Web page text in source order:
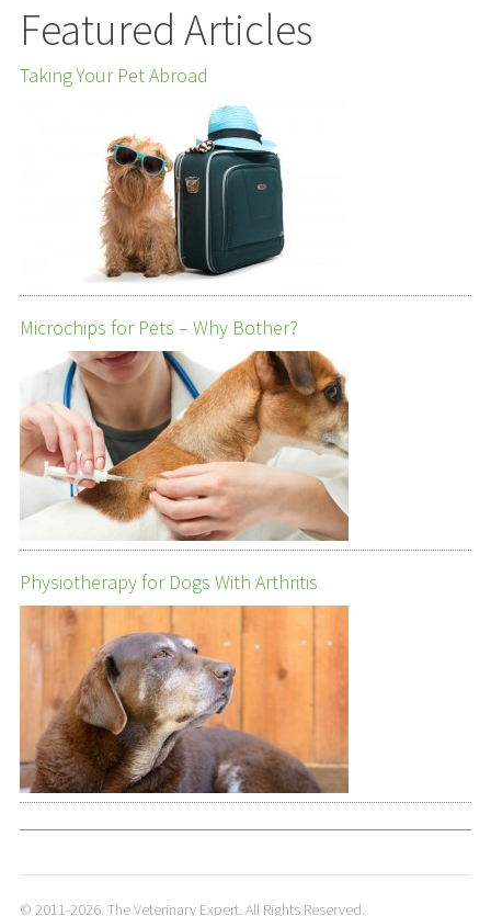
Featured Articles
Taking Your Pet Abroad
Microchips for Pets – Why Bother?
Physiotherapy for Dogs With Arthritis
© 2011-2026. The Veterinary Expert. All Rights Reserved.